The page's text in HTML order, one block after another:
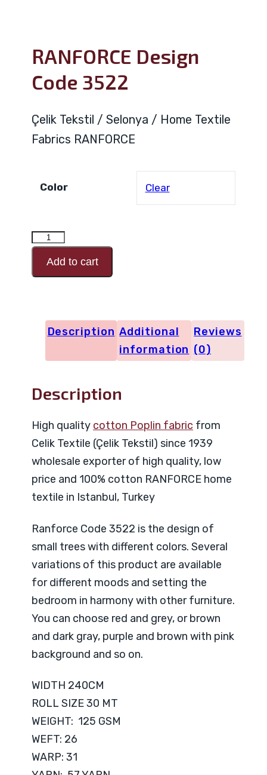
RANFORCE Design
Code 3522
Çelik Tekstil / Selonya / Home Textile
Fabrics RANFORCE
Color Clear
RANFORCE
Design
Code
Add to cart
Description Additional
information
Reviews
(0)
Description
High quality cotton Poplin fabric from
Celik Textile (Çelik Tekstil) since 1939
wholesale exporter of high quality, low
price and 100% cotton RANFORCE home
textile in Istanbul, Turkey
Ranforce Code 3522 is the design of
small trees with different colors. Several
variations of this product are available
for different moods and setting the
bedroom in harmony with other furniture.
You can choose red and grey, or brown
and dark gray, purple and brown with pink
background and so on.
WIDTH 240CM
ROLL SIZE 30 MT
WEIGHT: 125 GSM
WEFT: 26
WARP: 31